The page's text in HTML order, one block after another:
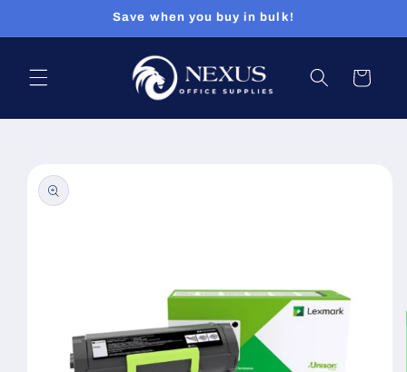
Save when you buy in bulk!
Cart
product
information